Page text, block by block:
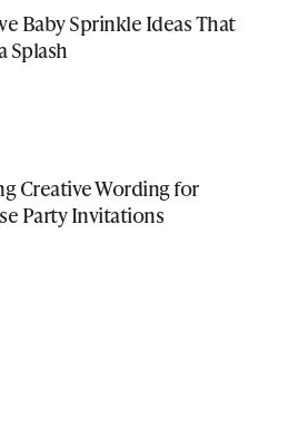
Baby Sprinkle Ideas That
Splash
Creative Wording for
Party Invitations